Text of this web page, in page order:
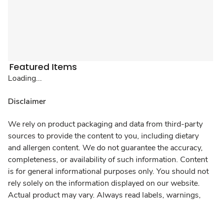
Featured Items
Loading...
Disclaimer
We rely on product packaging and data from third-party
sources to provide the content to you, including dietary
and allergen content. We do not guarantee the accuracy,
completeness, or availability of such information. Content
is for general informational purposes only. You should not
rely solely on the information displayed on our website.
Actual product may vary. Always read labels, warnings,